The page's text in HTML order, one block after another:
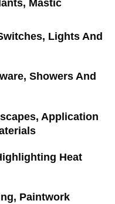
Mastic
Lights And
Showers And
Application
Heat
Paintwork